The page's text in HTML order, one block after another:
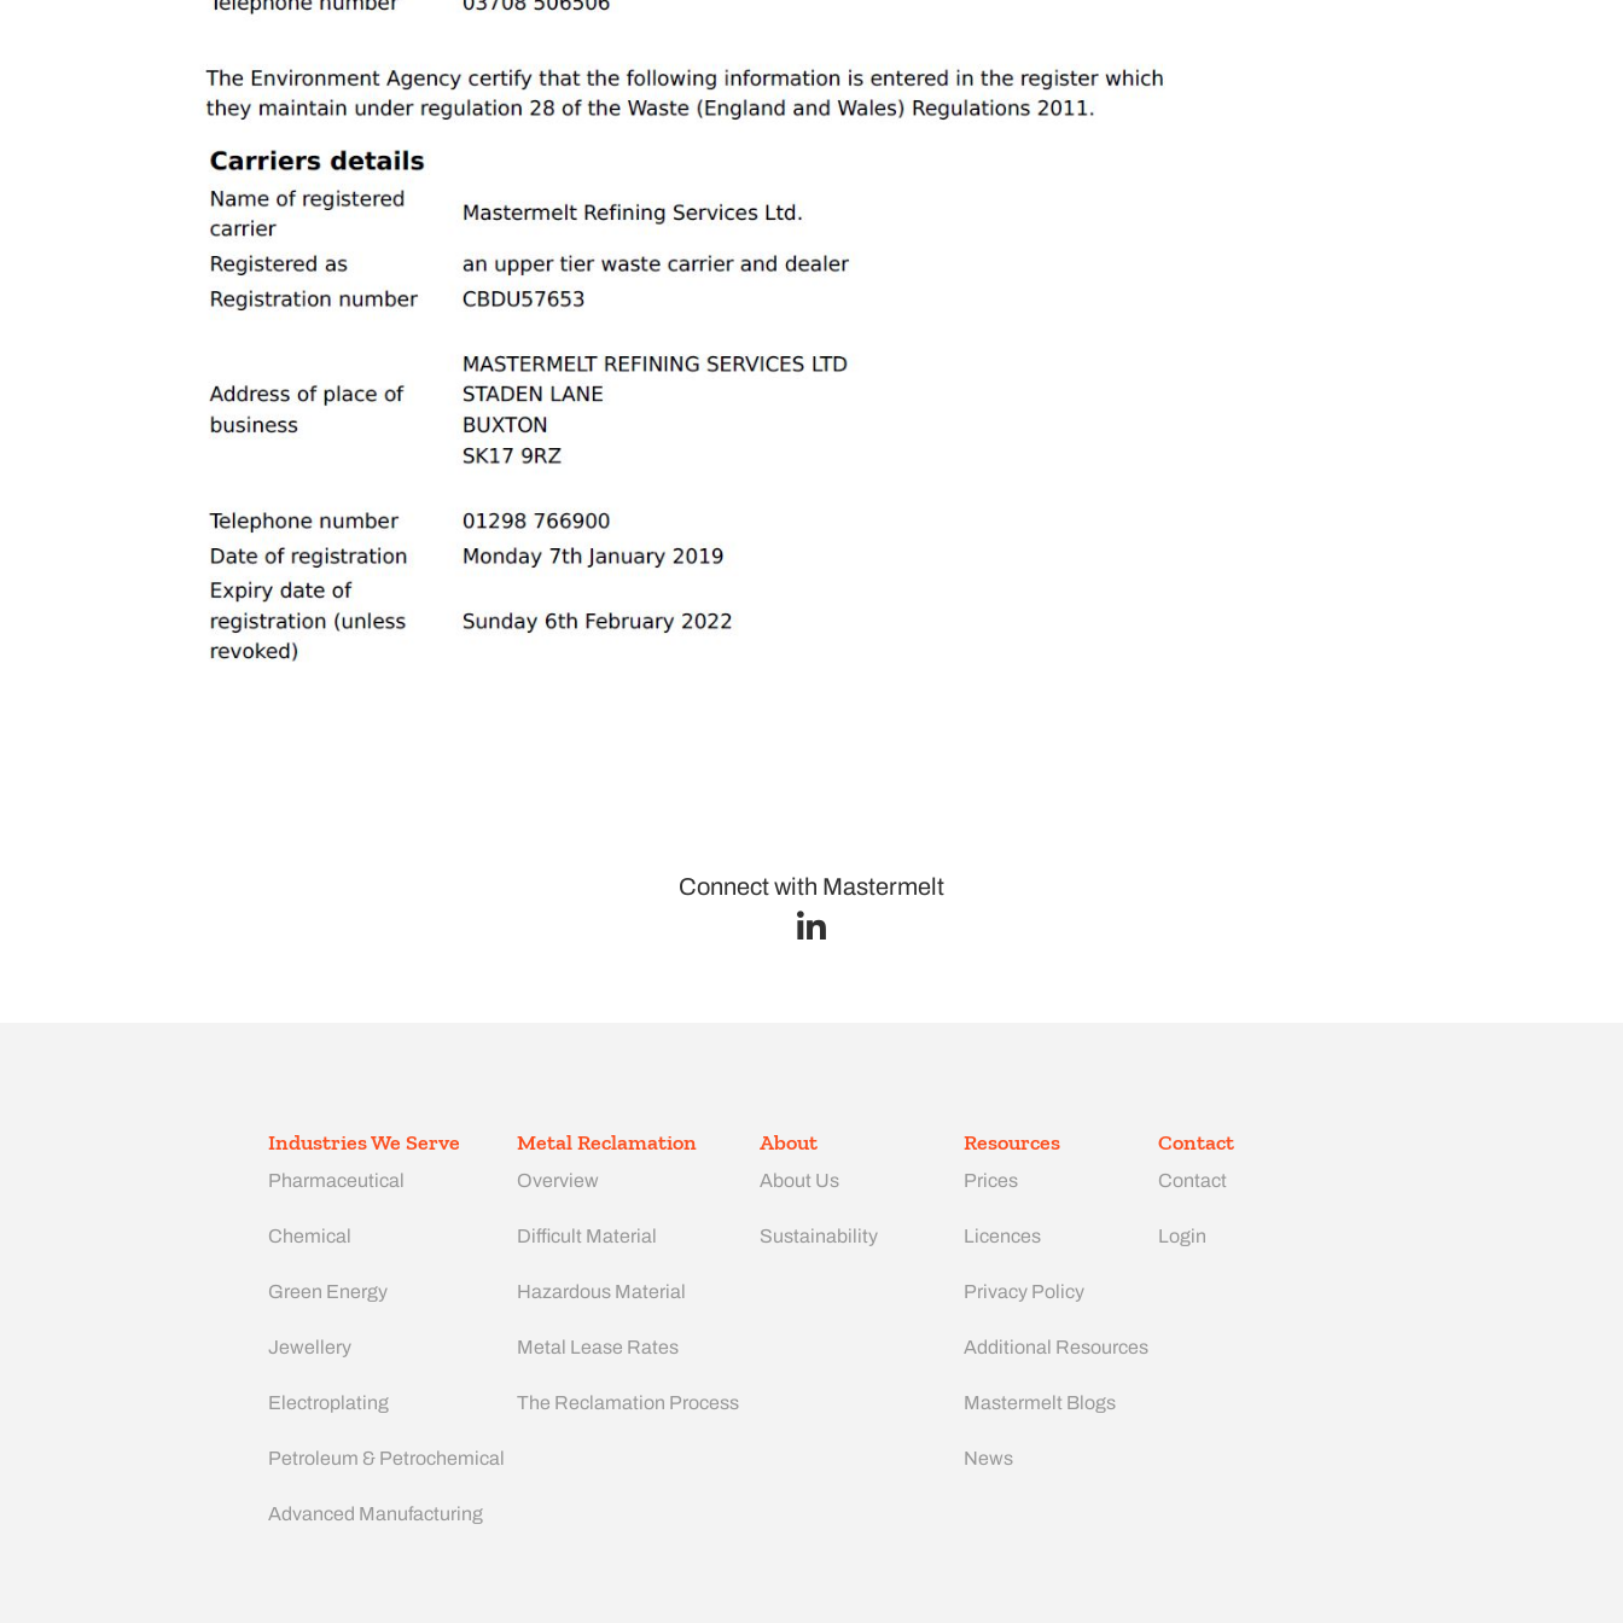
Connect with Mastermelt
Industries We Serve
Pharmaceutical
Chemical
Green Energy
Jewellery
Electroplating
Petroleum & Petrochemical
Advanced Manufacturing​
Metal Reclamation
Overview
Difficult Material
Hazardous Material
Metal Lease Rates
The Reclamation Process
About
About Us
Sustainability
Resources
Prices
Licences
Privacy Policy
Additional Resources
Mastermelt Blogs
News
Contact
Contact
Login